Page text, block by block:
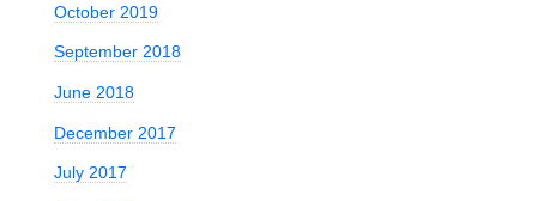
October 2019
September 2018
June 2018
December 2017
July 2017